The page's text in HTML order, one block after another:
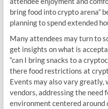
bring food into crypto arena”
planning to spend extended
Many attendees may turn to
get insights on what is
“can I bring snacks to a
there food restrictions at
Events may also vary
vendors, addressing the need
environment centered around